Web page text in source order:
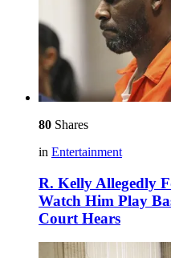
80 Shares
in Entertainment
R. Kelly Allegedly
Watch Him Play
Court Hears